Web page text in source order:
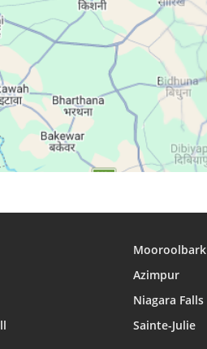
15:47 18:39
18:38
15:46 18:37
15:46 18:36
Mooroolbark
Azimpur
Niagara Falls
Sainte-Julie